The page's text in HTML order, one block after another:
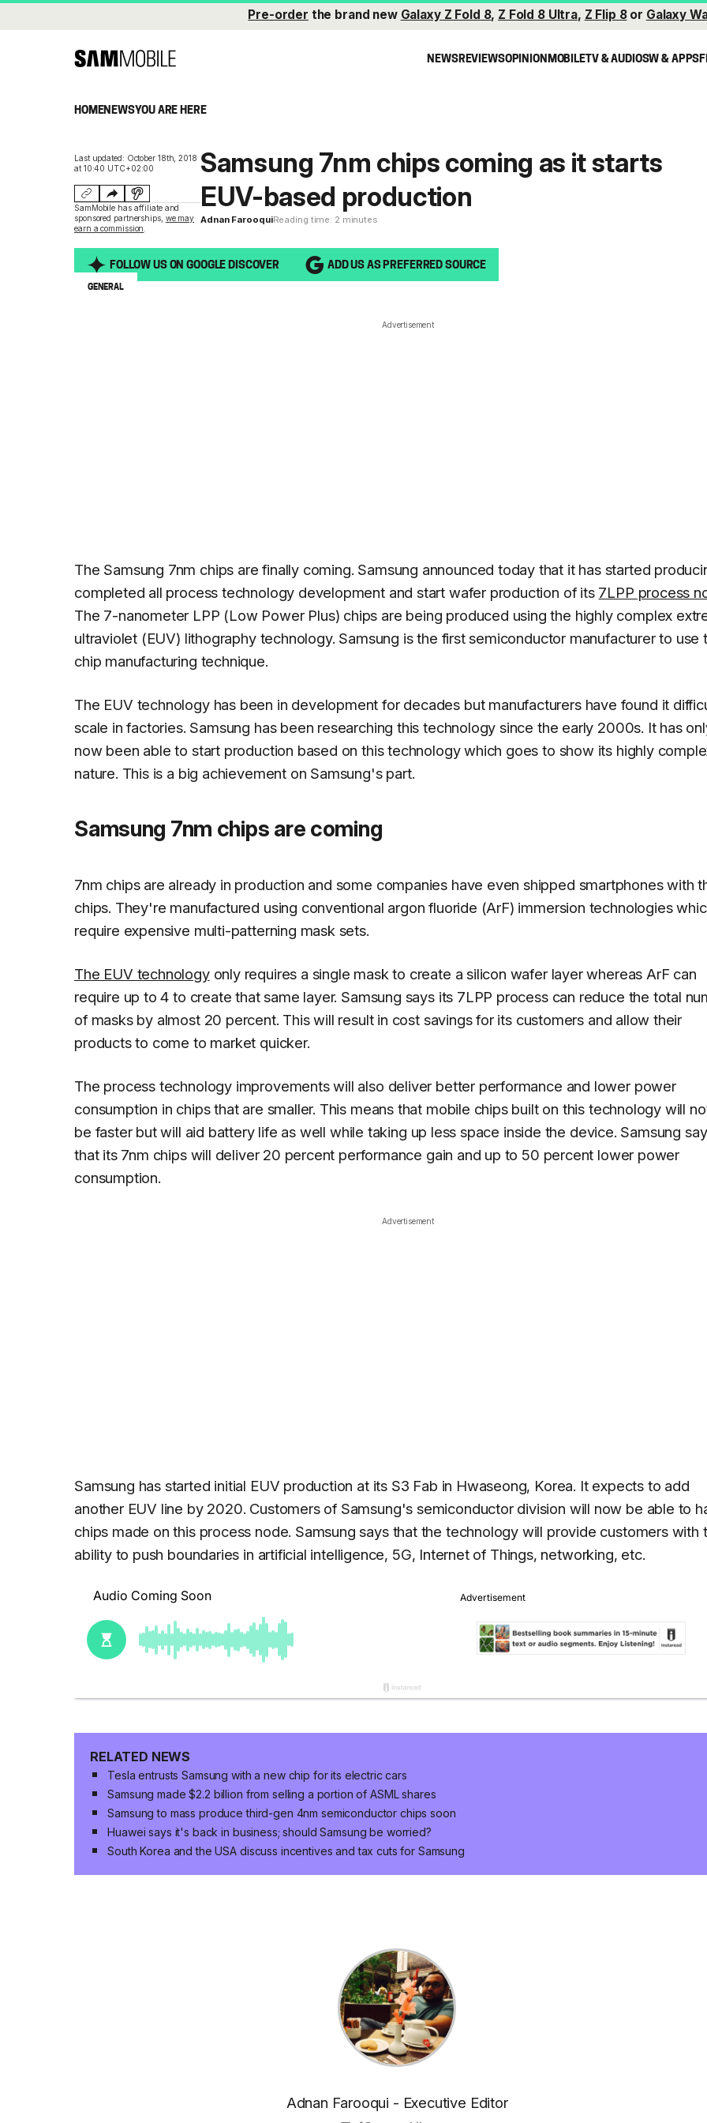
Pre-order the brand new Galaxy Z Fold 8, Z Fold 8 Ultra, Z Flip 8or Galaxy
NEWSREVIEWSOPINIONMOBILETV & AUDIOSW & APPS
HOMENEWSYOU ARE HERE
Last updated: October 18th, 2018
at 10:40 UTC+02:00
SamMobile has affiliate and
sponsored partnerships, we may
earn a commission
Samsung 7nm chips coming as it starts
EUV-based production
Adnan FarooquiReading time: 2 minutes
FOLLOW US ON GOOGLE DISCOVER ADD US AS PREFERRED SOURCE
GENERAL
Advertisement
The Samsung 7nm chips are finally coming. Samsung announced today that it has started
completed all process technology development and start wafer production of its 7LPP process
The 7-nanometer LPP (Low Power Plus) chips are being produced using the highly complex
ultraviolet (EUV) lithography technology. Samsung is the first semiconductor manufacturer to use
chip manufacturing technique.
The EUV technology has been in development for decades but manufacturers have found it
scale in factories. Samsung has been researching this technology since the early 2000s. It has
now been able to start production based on this technology which goes to show its highly
nature. This is a big achievement on Samsung's part.
Samsung 7nm chips are coming
7nm chips are already in production and some companies have even shipped smartphones with
chips. They're manufactured using conventional argon fluoride (ArF) immersion technologies
require expensive multi-patterning mask sets.
The EUV technologyonly requires a single mask to create a silicon wafer layer whereas ArF can
require up to 4 to create that same layer. Samsung says its 7LPP process can reduce the total
of masks by almost 20 percent. This will result in cost savings for its customers and allow their
products to come to market quicker.
The process technology improvements will also deliver better performance and lower power
consumption in chips that are smaller. This means that mobile chips built on this technology will
be faster but will aid battery life as well while taking up less space inside the device. Samsung
that its 7nm chips will deliver 20 percent performance gain and up to 50 percent lower power
consumption.
Advertisement
Samsung has started initial EUV production at its S3 Fab in Hwaseong, Korea. It expects to add
another EUV line by 2020. Customers of Samsung's semiconductor division will now be able to
chips made on this process node. Samsung says that the technology will provide customers with
ability to push boundaries in artificial intelligence, 5G, Internet of Things, networking, etc.
RELATED NEWS
Tesla entrusts Samsung with a new chip for its electric cars
Samsung made $2.2 billion from selling a portion of ASML shares
Samsung to mass produce third-gen 4nm semiconductor chips soon
Huawei says it's back in business; should Samsung be worried?
South Korea and the USA discuss incentives and tax cuts for Samsung
Adnan Farooqui - Executive Editor